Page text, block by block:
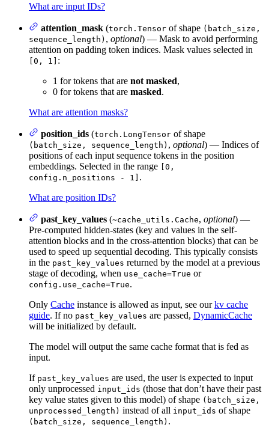
What are input IDs?
attention_mask (torch.Tensor of shape (batch_size,
sequence_length) , optional) — Mask to avoid performing
attention on padding token indices. Mask values selected in
[0, 1] :
1 for tokens that are not masked,
0 for tokens that are masked.
What are attention masks?
position_ids (torch.LongTensor of shape
(batch_size, sequence_length) , optional) — Indices of
positions of each input sequence tokens in the position
embeddings. Selected in the range
[0,
config.n_positions - 1] .
What are position IDs?
past_key_values (~cache_utils.Cache, optional) —
Pre-computed hidden-states (key and values in the self-
attention blocks and in the cross-attention blocks) that can be
used to speed up sequential decoding. This typically consists
in the past_key_values returned by the model at a previous
stage of decoding, when use_cache=True or
config.use_cache=True.
Only Cache instance is allowed as input, see ourkv cache
guide. If no past_key_values are passed, DynamicCache
will be initialized by default.
The model will output the same cache format that is fed as
input.
If past_key_values are used, the user is expected to input
only unprocessed input_ids (those that don’t have their past
key value states given to this model) of shape (batch_size,
unprocessed_length) instead of all input_ids of shape
(batch_size, sequence_length) .